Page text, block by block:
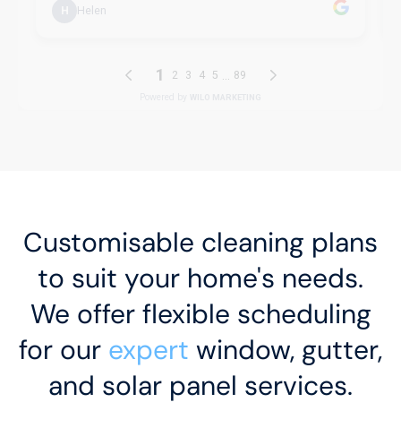
Customisable cleaning plans
to suit your home's needs.
We offer flexible scheduling
for our expert window, gutter,
and solar panel services.